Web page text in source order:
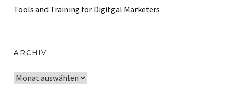
Tools and Training for Digitgal Marketers
ARCHIV
A